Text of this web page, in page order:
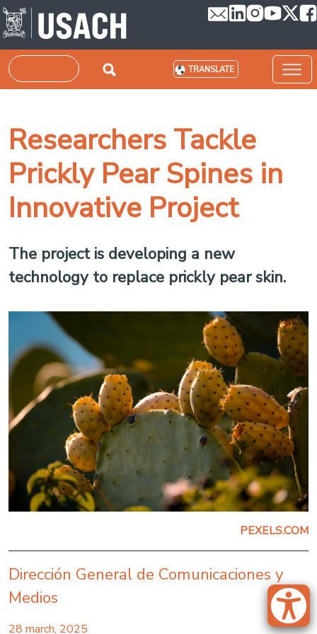
Skip to main content
Search TRANSLATE
Researchers Tackle
Prickly Pear Spines in
Innovative Project
The project is developing a new
technology to replace prickly pear skin.
PEXELS.COM
Dirección General de Comunicaciones y
Medios
28 march, 2025